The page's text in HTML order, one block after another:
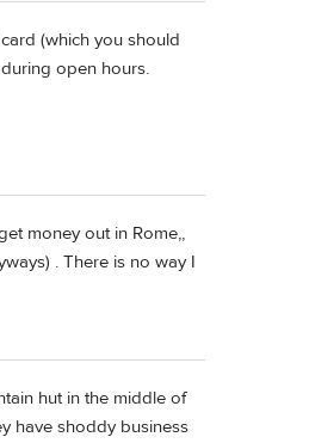
(which you should
open hours.
money out in Rome,,
. There is no way I
hut in the middle of
have shoddy business